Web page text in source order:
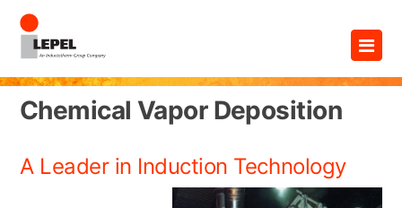
×
Skip
content
Chemical Vapor Deposition
A Leader in Induction Technology